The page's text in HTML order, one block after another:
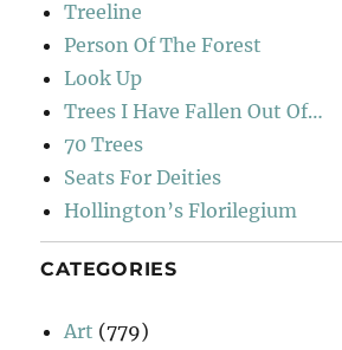
Treeline
Person Of The Forest
Look Up
Trees I Have Fallen Out Of…
70 Trees
Seats For Deities
Hollington’s Florilegium
CATEGORIES
Art (779)